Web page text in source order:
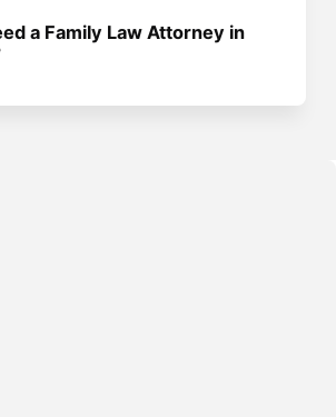
a Family Law Attorney in